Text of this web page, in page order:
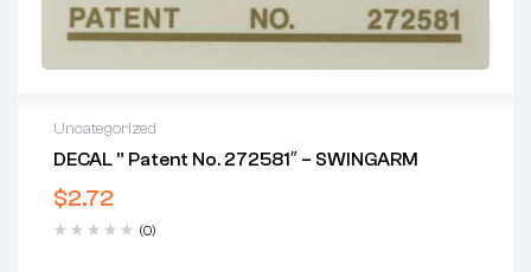
Uncategorized
DECAL ” Patent No. 272581″ – SWINGARM
$2.72
(0)